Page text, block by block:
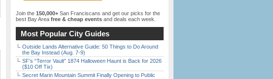
Join the 150,000+ San Franciscans and get our picks for the
best Bay Area free & cheap events and deals each week.
Most Popular City Guides
Outside Lands Alternative Guide: 50 Things to Do Around
the Bay Instead (Aug. 7-9)
SF’s “Terror Vault” 1874 Halloween Haunt is Back for 2026
($10 Off Tix)
Secret Marin Mountain Summit Finally Opening to Public